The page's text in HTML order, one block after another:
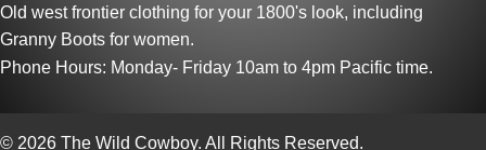
Old west frontier clothing for your 1800's look, including
Granny Boots for women.
Phone Hours: Monday- Friday 10am to 4pm Pacific time.
© 2026 The Wild Cowboy. All Rights Reserved.